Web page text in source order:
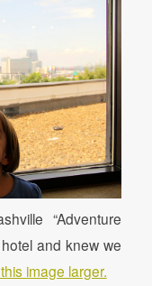
“Adventure
and knew we
image larger.